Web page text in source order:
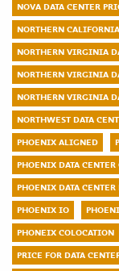
NOVA DATA CENTER
NORTHERN
NORTHERN VIRGINIA
NORTHERN VIRGINIA
NORTHERN VIRGINIA
NORTHWEST DATA
PHOENIX ALIGNED
PHOENIX DATA
PHOENIX DATA CENTER
PHOENIX IO
PHONEIX COLOCATION
PRICE FOR DATA